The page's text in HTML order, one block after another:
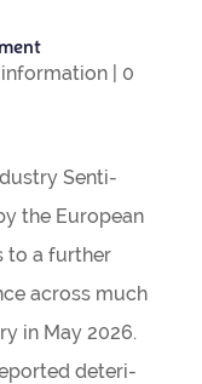
inform­a­tion| 0
Sen­ti­
the European
to a fur­ther
across much
in May 2026.
deteri­